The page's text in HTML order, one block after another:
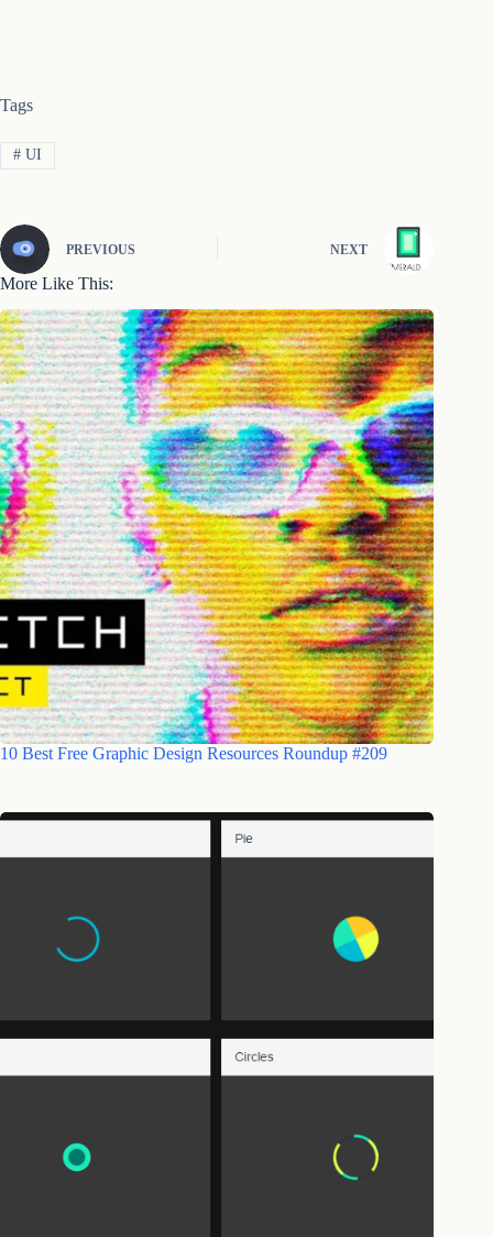
Tags
#UI
PREVIOUS NEXT
More Like This:
10 Best Free Graphic Design Resources Roundup #209